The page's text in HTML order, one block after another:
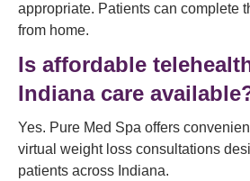
appropriate. Patients can complete
from home.
Is affordable
Indiana care
Yes. Pure Med Spa offers
virtual weight loss consultations
patients across Indiana.